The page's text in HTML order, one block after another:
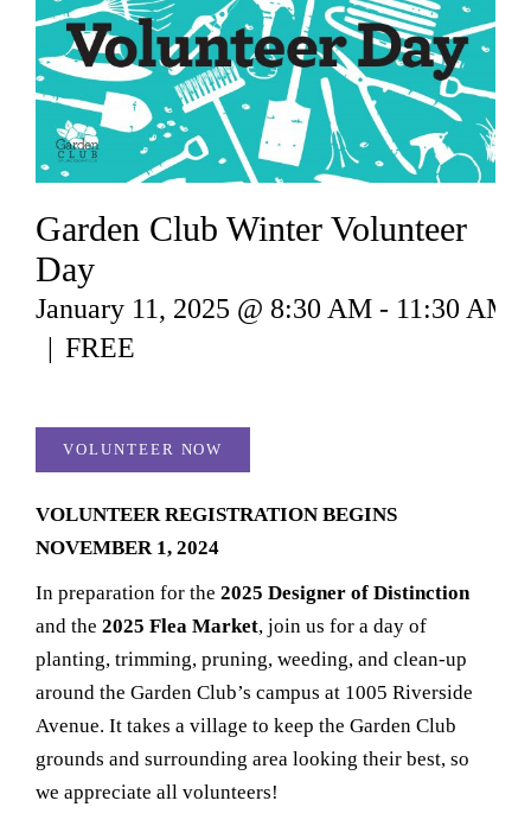
Garden Club Winter Volunteer
Day
January 11, 2025 @ 8:30 AM - 11:30 AM
| FREE
VOLUNTEER NOW
VOLUNTEER REGISTRATION BEGINS
NOVEMBER 1, 2024​
In preparation for the 2025 Designer of Distinction
and the 2025 Flea Market, join us for a day of
planting, trimming, pruning, weeding, and clean-up
around the Garden Club’s campus at 1005 Riverside
Avenue. It takes a village to keep the Garden Club
grounds and surrounding area looking their best, so
we appreciate all volunteers!